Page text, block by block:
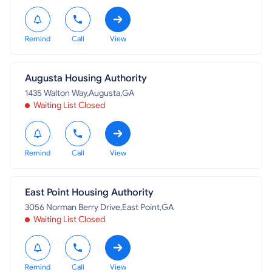
Remind Call View
Augusta Housing Authority
1435 Walton Way,Augusta,GA
Waiting List Closed
Remind Call View
East Point Housing Authority
3056 Norman Berry Drive,East Point,GA
Waiting List Closed
Remind Call View